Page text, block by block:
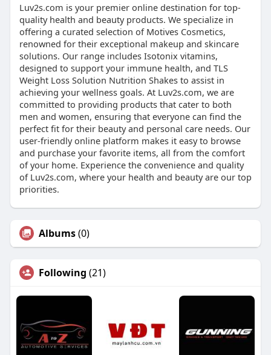
Luv2s.com is your premier online destination for top-
quality health and beauty products. We specialize in
offering a curated selection of Motives Cosmetics,
renowned for their exceptional makeup and skincare
solutions. Our range includes Isotonix vitamins,
designed to support your immune health, and TLS
Weight Loss Solution Nutrition Shakes to assist in
achieving your wellness goals. At Luv2s.com, we are
committed to providing products that cater to both
men and women, ensuring that everyone can find the
perfect fit for their beauty and personal care needs. Our
user-friendly online platform makes it easy to browse
and purchase your favorite items, all from the comfort
of your home. Experience the convenience and quality
of Luv2s.com, where your health and beauty are our top
priorities.
Albums(0)
Following (21)